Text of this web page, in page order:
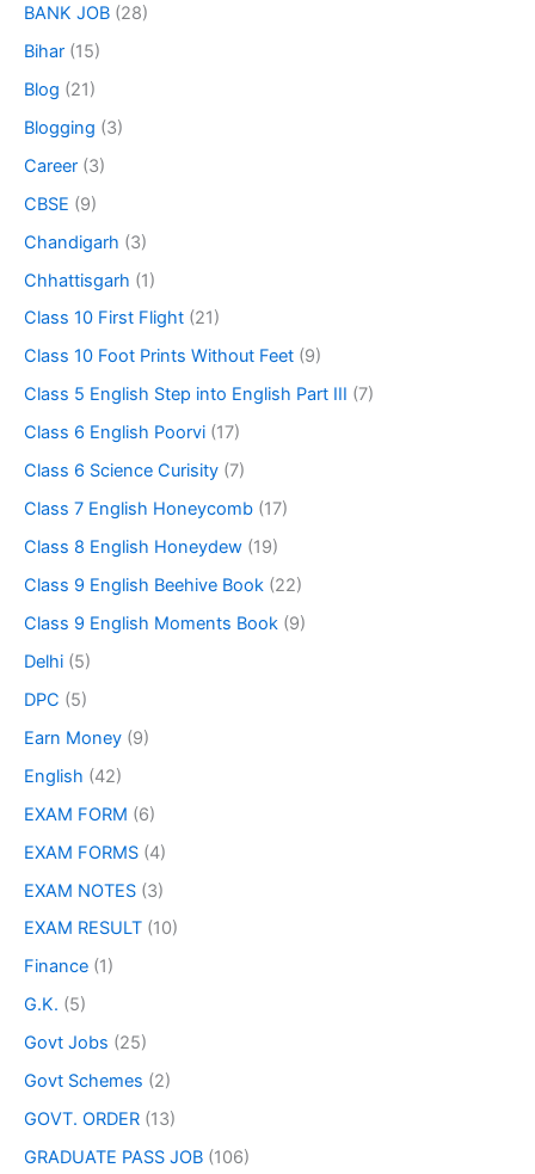
BANK JOB (28)
Bihar (15)
Blog (21)
Blogging (3)
Career (3)
CBSE (9)
Chandigarh (3)
Chhattisgarh (1)
Class 10 First Flight (21)
Class 10 Foot Prints Without Feet (9)
Class 5 English Step into English Part III (7)
Class 6 English Poorvi (17)
Class 6 Science Curisity (7)
Class 7 English Honeycomb (17)
Class 8 English Honeydew (19)
Class 9 English Beehive Book (22)
Class 9 English Moments Book (9)
Delhi (5)
DPC (5)
Earn Money (9)
English (42)
EXAM FORM (6)
EXAM FORMS (4)
EXAM NOTES (3)
EXAM RESULT (10)
Finance (1)
G.K. (5)
Govt Jobs (25)
Govt Schemes (2)
GOVT. ORDER (13)
GRADUATE PASS JOB (106)